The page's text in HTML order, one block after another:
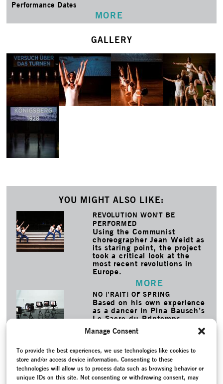
Manage Consent
To provide the best experiences, we use technologies like cookies to
store and/or access device information. Consenting to these
technologies will allow us to process data such as browsing behavior or
unique IDs on this site. Not consenting or withdrawing consent, may
Performance Dates
MORE
GALLERY
YOU MIGHT ALSO LIKE:
REVOLUTION WON'T BE
PERFORMED
Using the Communist
choreographer Jean Weidt as
its staring point, the project
took a critical look at the
most recent revolutions in
Europe.
MORE
NO [’RAIT] OF SPRING
Based on his own experience
as a dancer in Pina Bausch’s
Le Sacre du Printemps,
Josep Caballero García
looked at five key female
history from the perspective
of male dancers.
MORE